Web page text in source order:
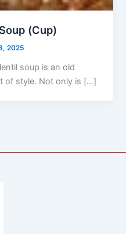
(Cup)
2025
soup is an old
of style. Not only is […]